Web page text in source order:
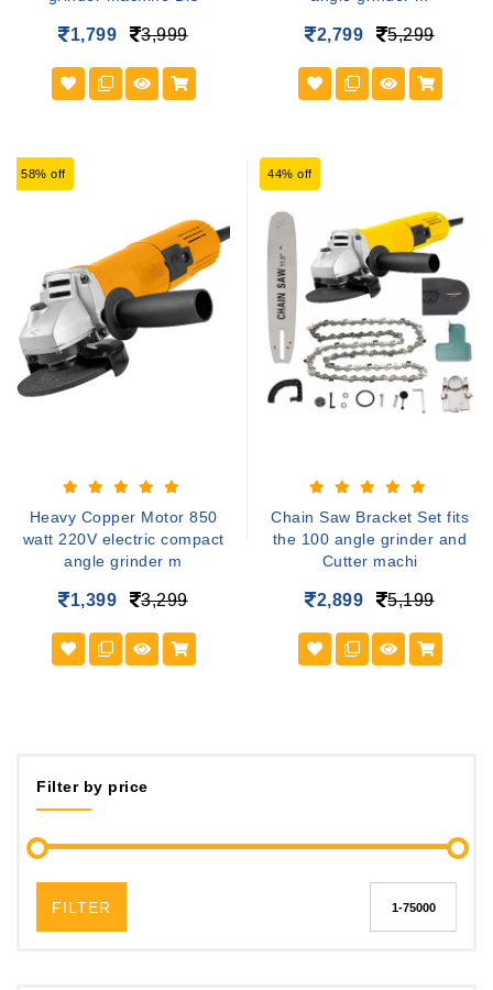
Filter by price
FILTER
1,799 3,999 2,799 5,299
58% off
Heavy Copper Motor 850
watt 220V electric compact
angle grinder m
1,399 3,299
44% off
Chain Saw Bracket Set fits
the 100 angle grinder and
Cutter machi
2,899 5,199